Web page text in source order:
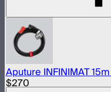
Aputure INFINIMAT
$270